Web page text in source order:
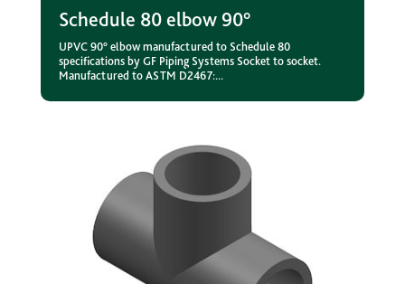
Schedule 80 elbow 90°
UPVC 90° elbow manufactured to Schedule 80
specifications by GF Piping Systems Socket to socket.
Manufactured to ASTM D2467:...